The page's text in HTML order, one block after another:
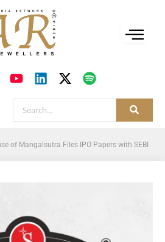
of Mangalsutra Files IPO Papers with SEBI